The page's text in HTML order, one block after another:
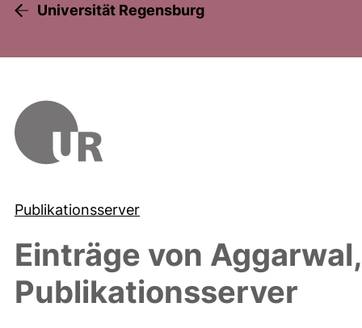
Universität Regensburg
Publikationsserver
Einträge von
Publikationsserver